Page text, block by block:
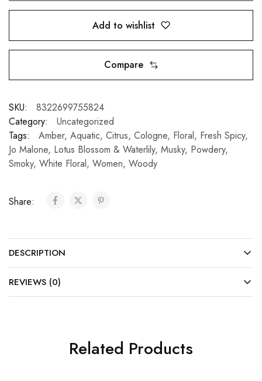
Add to wishlist
Compare
SKU:
8322699755824
Category:
Uncategorized
Tags:
Amber, Aquatic, Citrus, Cologne, Floral, Fresh Spicy,
Jo Malone, Lotus Blossom & Waterlily, Musky, Powdery,
Smoky, White Floral, Women, Woody
Share:
DESCRIPTION
REVIEWS (0)
Related Products